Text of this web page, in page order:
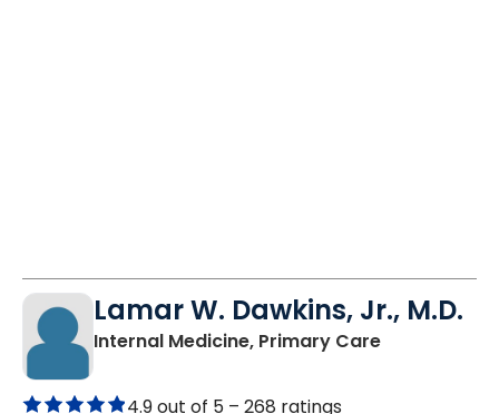
Lamar W. Dawkins, Jr., M.D.
Internal Medicine, Primary Carein
4.9 out of 5 – 268 ratings